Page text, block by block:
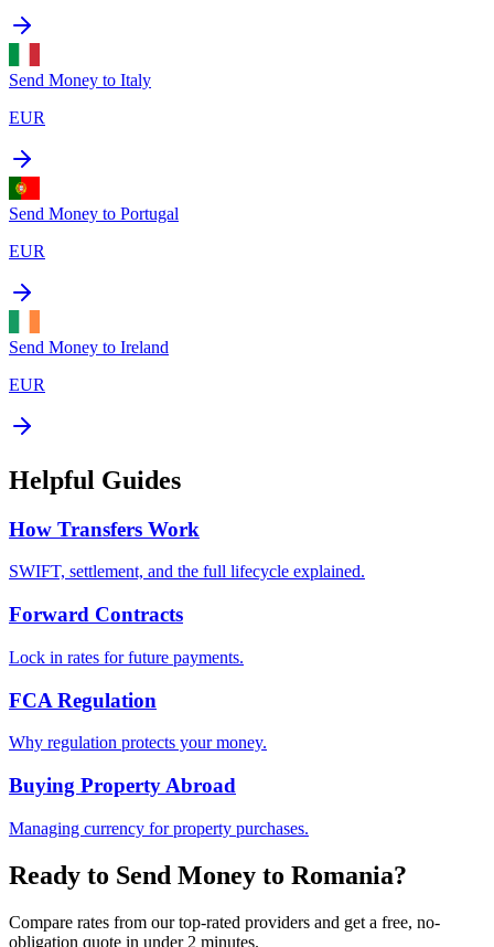
Send Money to Italy
EUR
Send Money to Portugal
EUR
Send Money to Ireland
EUR
Helpful Guides
How Transfers Work
SWIFT, settlement, and the full lifecycle explained.
Forward Contracts
Lock in rates for future payments.
FCA Regulation
Why regulation protects your money.
Buying Property Abroad
Managing currency for property purchases.
Ready to Send Money to Romania?
Compare rates from our top-rated providers and get a free, no-
obligation quote in under 2 minutes.